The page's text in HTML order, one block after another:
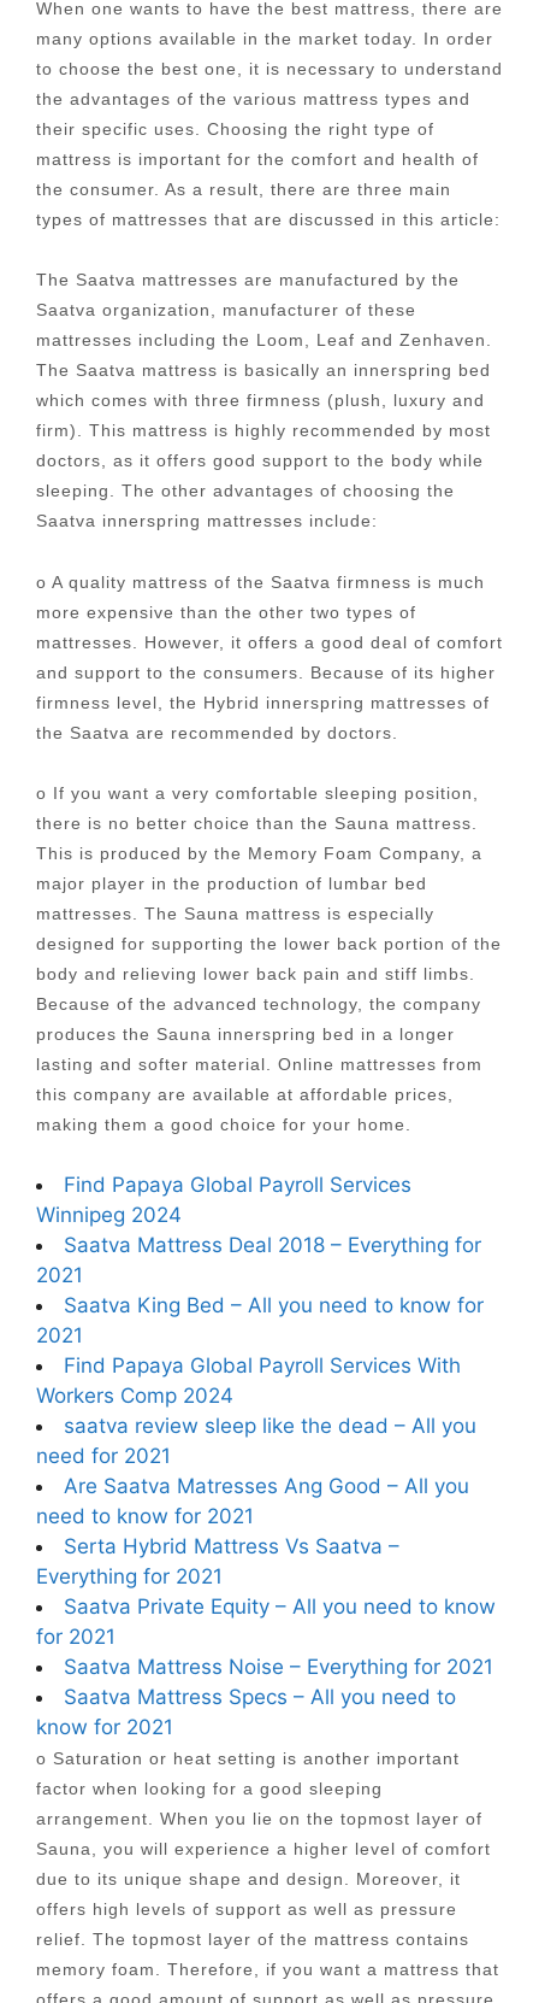
When one wants to have the best mattress, there are
many options available in the market today. In order
to choose the best one, it is necessary to understand
the advantages of the various mattress types and
their specific uses. Choosing the right type of
mattress is important for the comfort and health of
the consumer. As a result, there are three main
types of mattresses that are discussed in this article:
The Saatva mattresses are manufactured by the
Saatva organization, manufacturer of these
mattresses including the Loom, Leaf and Zenhaven.
The Saatva mattress is basically an innerspring bed
which comes with three firmness (plush, luxury and
firm). This mattress is highly recommended by most
doctors, as it offers good support to the body while
sleeping. The other advantages of choosing the
Saatva innerspring mattresses include:
o A quality mattress of the Saatva firmness is much
more expensive than the other two types of
mattresses. However, it offers a good deal of comfort
and support to the consumers. Because of its higher
firmness level, the Hybrid innerspring mattresses of
the Saatva are recommended by doctors.
o If you want a very comfortable sleeping position,
there is no better choice than the Sauna mattress.
This is produced by the Memory Foam Company, a
major player in the production of lumbar bed
mattresses. The Sauna mattress is especially
designed for supporting the lower back portion of the
body and relieving lower back pain and stiff limbs.
Because of the advanced technology, the company
produces the Sauna innerspring bed in a longer
lasting and softer material. Online mattresses from
this company are available at affordable prices,
making them a good choice for your home.
Find Papaya Global Payroll Services
Winnipeg 2024
Saatva Mattress Deal 2018 – Everything for
2021
Saatva King Bed – All you need to know for
2021
Find Papaya Global Payroll Services With
Workers Comp 2024
saatva review sleep like the dead – All you
need for 2021
Are Saatva Matresses Ang Good – All you
need to know for 2021
Serta Hybrid Mattress Vs Saatva –
Everything for 2021
Saatva Private Equity – All you need to know
for 2021
Saatva Mattress Noise – Everything for 2021
Saatva Mattress Specs – All you need to
know for 2021
o Saturation or heat setting is another important
factor when looking for a good sleeping
arrangement. When you lie on the topmost layer of
Sauna, you will experience a higher level of comfort
due to its unique shape and design. Moreover, it
offers high levels of support as well as pressure
relief. The topmost layer of the mattress contains
memory foam. Therefore, if you want a mattress that
offers a good amount of support as well as pressure